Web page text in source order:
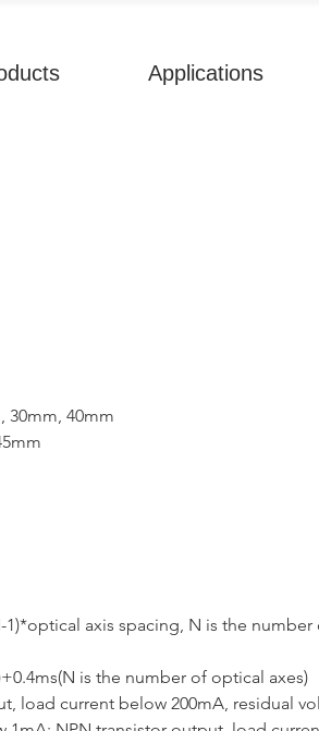
Applications
30mm, 40mm
axis spacing, N is the number
is the number of optical axes)
load current below 200mA, residual